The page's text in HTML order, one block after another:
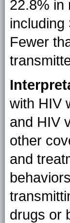
22.8% in
including
Fewer
with HIV
and HIV
other
and
drugs or